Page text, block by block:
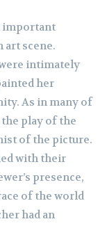
important
scene.
intimately
her
As in many of
play of the
of the picture.
with their
presence,
of the world
had an